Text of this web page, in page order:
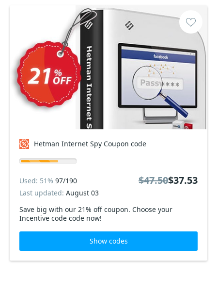
Hetman Internet Spy Coupon code
Save big with our 21% off coupon. Choose your
Incentive code code now!
Used: 51% 97/190
Last updated: August 03
$47.50$37.53
Show codes